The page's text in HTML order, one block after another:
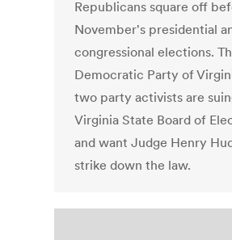
Republicans square off
November's presidential
congressional elections.
Democratic Party of
two party activists are
Virginia State Board of
and want Judge Henry
strike down the law.